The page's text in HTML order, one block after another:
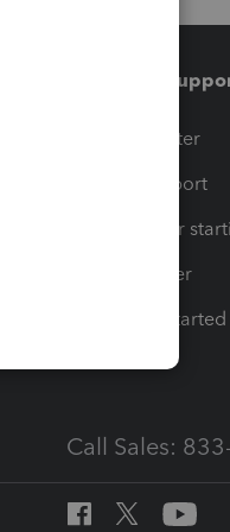
Training &
Training Center
Learn & Support
Resources for
Tax Pro Center
How to get
Call Sales: